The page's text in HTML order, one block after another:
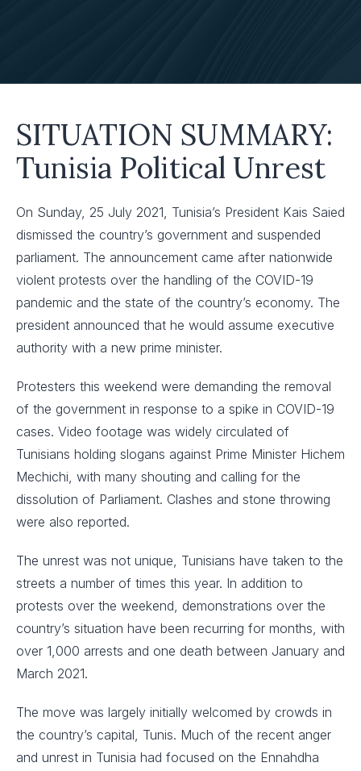
SITUATION SUMMARY:
Tunisia Political Unrest
On Sunday, 25 July 2021, Tunisia’s President Kais Saied
dismissed the country’s government and suspended
parliament. The announcement came after nationwide
violent protests over the handling of the COVID-19
pandemic and the state of the country’s economy. The
president announced that he would assume executive
authority with a new prime minister.
Protesters this weekend were demanding the removal
of the government in response to a spike in COVID-19
cases. Video footage was widely circulated of
Tunisians holding slogans against Prime Minister Hichem
Mechichi, with many shouting and calling for the
dissolution of Parliament. Clashes and stone throwing
were also reported.
The unrest was not unique, Tunisians have taken to the
streets a number of times this year. In addition to
protests over the weekend, demonstrations over the
country’s situation have been recurring for months, with
over 1,000 arrests and one death between January and
March 2021.
The move was largely initially welcomed by crowds in
the country’s capital, Tunis. Much of the recent anger
and unrest in Tunisia had focused on the Ennahdha